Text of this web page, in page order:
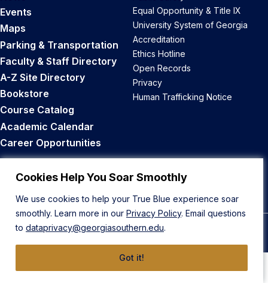
Cookies Help You Soar Smoothly
We use cookies to help your True Blue experience soar
smoothly. Learn more in our Privacy Policy. Email questions
to dataprivacy@georgiasouthern.edu.
Got it!
Events
Maps
Parking & Transportation
Faculty & Staff Directory
A-Z Site Directory
Bookstore
Course Catalog
Academic Calendar
Career Opportunities
Equal Opportunity & Title IX
University System of Georgia
Accreditation
Ethics Hotline
Open Records
Privacy
Human Trafficking Notice
Back to Top
© 2026 Georgia Southern University